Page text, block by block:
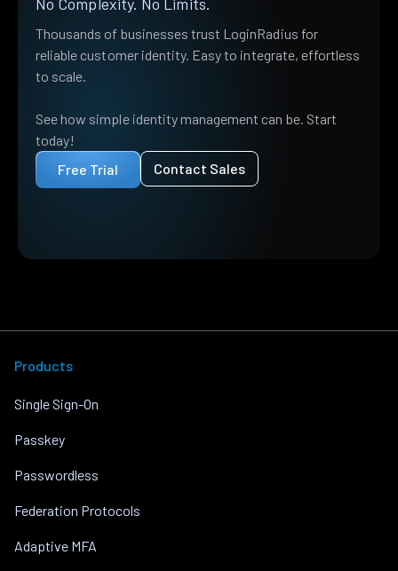
Thousands of businesses trust LoginRadius for
reliable customer identity. Easy to integrate, effortless
to scale.
See how simple identity management can be. Start
today!
Free Trial
Contact Sales
Products
Single Sign-On
Passkey
Passwordless
Federation Protocols
Adaptive MFA